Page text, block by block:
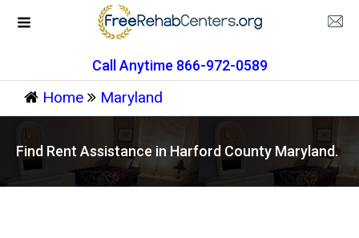
Call Anytime 866-972-0589
Home Maryland
Find Rent Assistance in Harford County Maryland.